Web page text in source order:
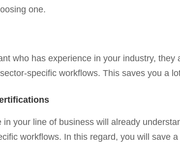
one.
who has experience in your industry,
specific workflows. This saves you a
your line of business will already
workflows. In this regard, you will save